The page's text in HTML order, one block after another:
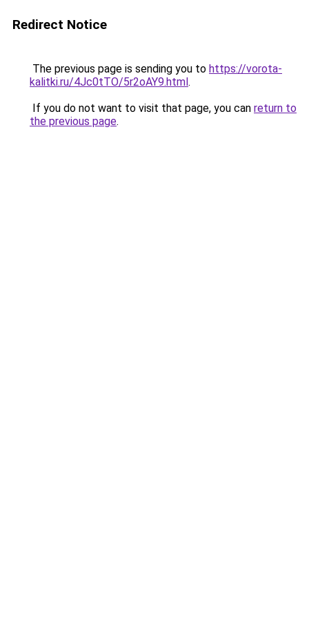
Redirect Notice
The previous page is sending you to https://vorota-
kalitki.ru/4Jc0tTO/5r2oAY9.html.
If you do not want to visit that page, you can return to
the previous page.